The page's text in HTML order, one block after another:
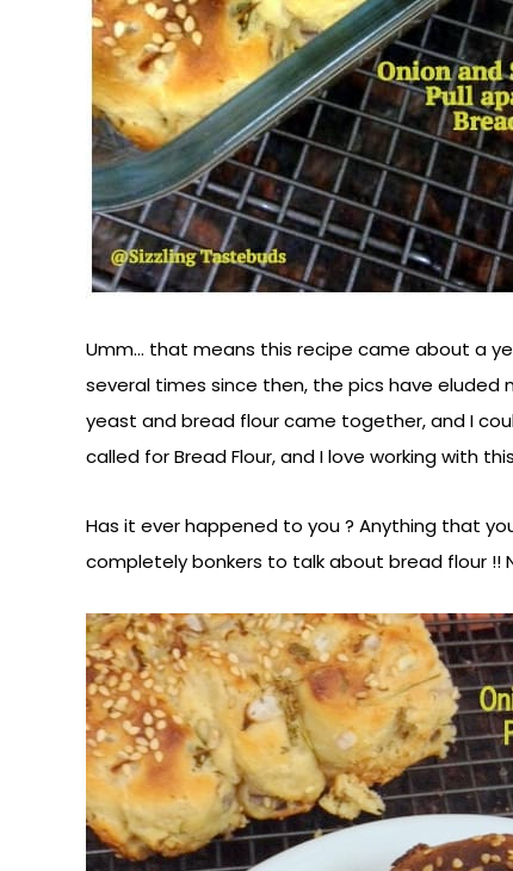
Umm… that means this recipe came about a
several times since then, the pics have
yeast and bread flour came together, and I
called for Bread Flour, and I love working with
Has it ever happened to you ? Anything that
completely bonkers to talk about bread flour !!